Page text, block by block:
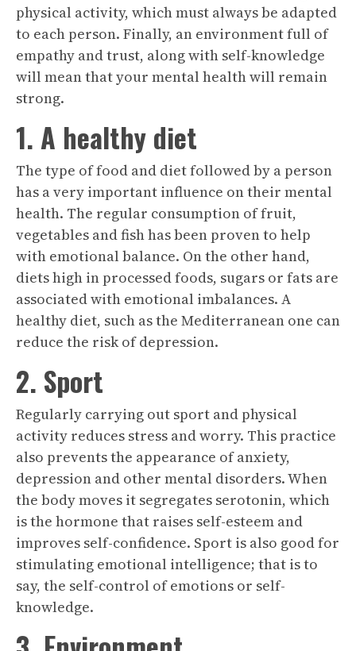
physical activity, which must always be adapted
to each person. Finally, an environment full of
empathy and trust, along with self-knowledge
will mean that your mental health will remain
strong.
1. A healthy diet
The type of food and diet followed by a person
has a very important influence on their mental
health. The regular consumption of fruit,
vegetables and fish has been proven to help
with emotional balance. On the other hand,
diets high in processed foods, sugars or fats are
associated with emotional imbalances. A
healthy diet, such as the Mediterranean one can
reduce the risk of depression.
2. Sport
Regularly carrying out sport and physical
activity reduces stress and worry. This practice
also prevents the appearance of anxiety,
depression and other mental disorders. When
the body moves it segregates serotonin, which
is the hormone that raises self-esteem and
improves self-confidence. Sport is also good for
stimulating emotional intelligence; that is to
say, the self-control of emotions or self-
knowledge.